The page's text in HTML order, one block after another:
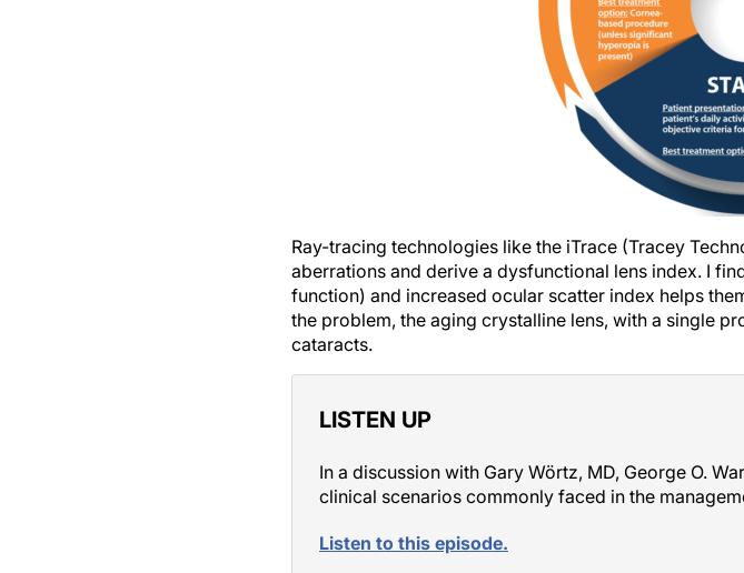
aberrations and derive a dysfunctional lens index. I
function) and increased ocular scatter index helps
the problem, the aging crystalline lens, with a single
cataracts.
clinical scenarios commonly faced in the